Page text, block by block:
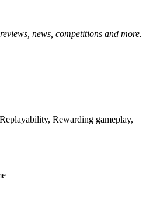
news, competitions and more.
Rewarding gameplay,